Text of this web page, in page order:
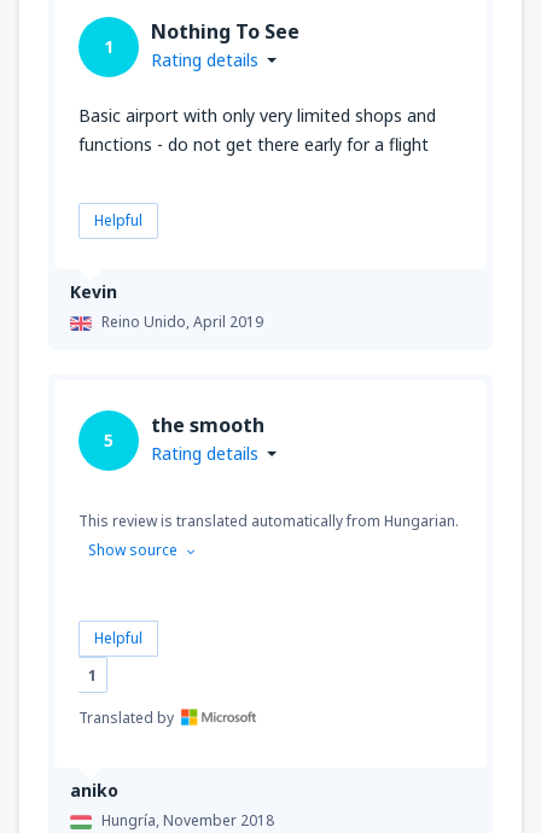
Kevin
Reino Unido,April 2019
1
Nothing To See
Rating details
Basic airport with only very limited shops and
functions - do not get there early for a flight
Helpful
aniko
Hungría,November 2018
5
the smooth
Rating details
This review is translated automatically from Hungarian.
Show source
Helpful
1
Translated by